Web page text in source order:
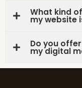
What kind
my website
Do you
my digital